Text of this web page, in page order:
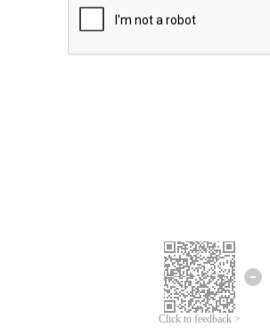
Click to feedback >